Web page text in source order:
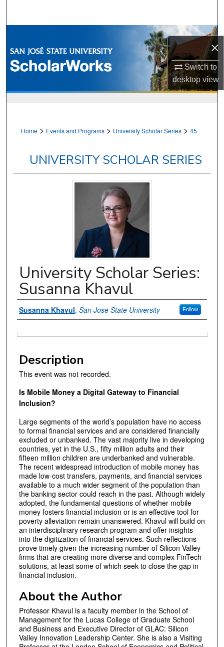
×
Switch to
desktopview
Browse Collections
My Account
Home > Events and Programs > University Scholar Series > 45
UNIVERSITY SCHOLAR SERIES
University Scholar Series:
Susanna Khavul
Authors
Susanna Khavul, San Jose State University Follow
Description
This event was not recorded.
Is Mobile Money a Digital Gateway to Financial
Inclusion?
Large segments of the world’s population have no access
to formal financial services and are considered financially
excluded or unbanked. The vast majority live in developing
countries, yet in the U.S., fifty million adults and their
fifteen million children are underbanked and vulnerable.
The recent widespread introduction of mobile money has
made low-cost transfers, payments, and financial services
available to a much wider segment of the population than
the banking sector could reach in the past. Although widely
adopted, the fundamental questions of whether mobile
money fosters financial inclusion or is an effective tool for
poverty alleviation remain unanswered. Khavul will build on
an interdisciplinary research program and offer insights
into the digitization of financial services. Such reflections
prove timely given the increasing number of Silicon Valley
firms that are creating more diverse and complex FinTech
solutions, at least some of which seek to close the gap in
financial inclusion.
About the Author
Professor Khavul is a faculty member in the School of
Management for the Lucas College of Graduate School
and Business and Executive Director of GLAC: Silicon
Valley Innovation Leadership Center. She is also a Visiting